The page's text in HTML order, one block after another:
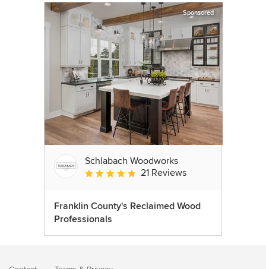
Sponsored
Schlabach Woodworks
Average rating: 5 out of 5 stars
21 Reviews
Franklin County's Reclaimed Wood
Professionals